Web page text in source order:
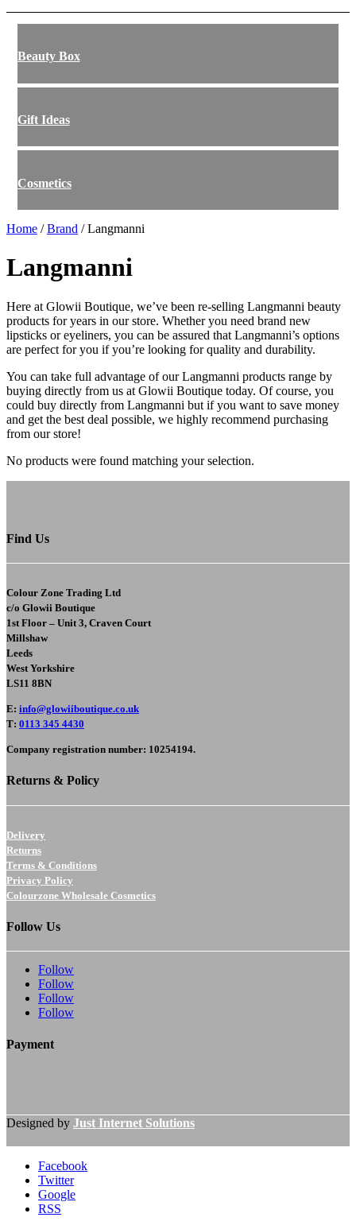
Beauty Box
Gift Ideas
Cosmetics
Home /Brand / Langmanni
Langmanni
Here at Glowii Boutique, we’ve been re-selling Langmanni beauty
products for years in our store. Whether you need brand new
lipsticks or eyeliners, you can be assured that Langmanni’s options
are perfect for you if you’re looking for quality and durability.
You can take full advantage of our Langmanni products range by
buying directly from us at Glowii Boutique today. Of course, you
could buy directly from Langmanni but if you want to save money
and get the best deal possible, we highly recommend purchasing
from our store!
No products were found matching your selection.
Find Us
Colour Zone Trading Ltd
c/o Glowii Boutique
1st Floor – Unit 3, Craven Court
Millshaw
Leeds
West Yorkshire
LS11 8BN
E: info@glowiiboutique.co.uk
T: 0113 345 4430
Company registration number: 10254194.
Returns & Policy
Delivery
Returns
Terms & Conditions
Privacy Policy
Colourzone Wholesale Cosmetics
Follow Us
Follow
Follow
Follow
Follow
Payment
Designed by Just Internet Solutions
Facebook
Twitter
Google
RSS